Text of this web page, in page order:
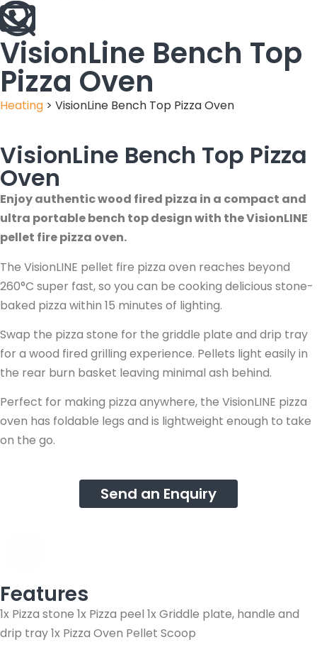
VisionLine Bench Top
Pizza Oven
Heating > VisionLine Bench Top Pizza Oven
VisionLine Bench Top Pizza
Oven
Enjoy authentic wood fired pizza in a compact and
ultra portable bench top design with the VisionLINE
pellet fire pizza oven.
The VisionLINE pellet fire pizza oven reaches beyond
260°C super fast, so you can be cooking delicious stone-
baked pizza within 15 minutes of lighting.
Swap the pizza stone for the griddle plate and drip tray
for a wood fired grilling experience. Pellets light easily in
the rear burn basket leaving minimal ash behind.
Perfect for making pizza anywhere, the VisionLINE pizza
oven has foldable legs and is lightweight enough to take
on the go.
Send an Enquiry
Features
1x Pizza stone 1x Pizza peel 1x Griddle plate, handle and
drip tray 1x Pizza Oven Pellet Scoop